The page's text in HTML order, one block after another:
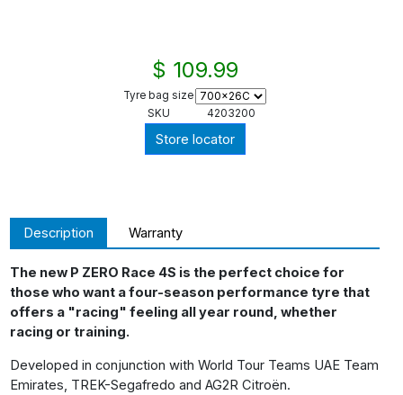
$ 109.99
Tyre bag size
SKU
4203200
Store locator
Description Warranty
The new P ZERO Race 4S is the perfect choice for
those who want a four-season performance tyre that
offers a "racing" feeling all year round, whether
racing or training.
Developed in conjunction with World Tour Teams UAE Team
Emirates, TREK-Segafredo and AG2R Citroën.